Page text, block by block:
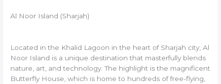
Al Noor Island (Sharjah)
Located in the Khalid Lagoon in the heart of Sharjah city, Al
Noor Island is a unique destination that masterfully blends
nature, art, and technology. The highlight is the magnificent
Butterfly House, which is home to hundreds of free-flying,